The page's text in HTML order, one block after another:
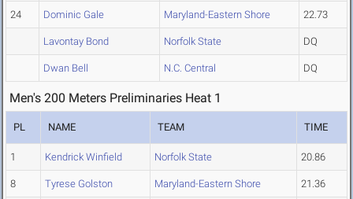
24 Dominic Gale Maryland-Eastern Shore 22.73
Lavontay Bond Norfolk State DQ
Dwan Bell N.C. Central DQ
Men's 200 Meters Preliminaries Heat 1
PL NAME TEAM TIME
1 Kendrick Winfield Norfolk State 20.86
8 Tyrese Golston Maryland-Eastern Shore 21.36